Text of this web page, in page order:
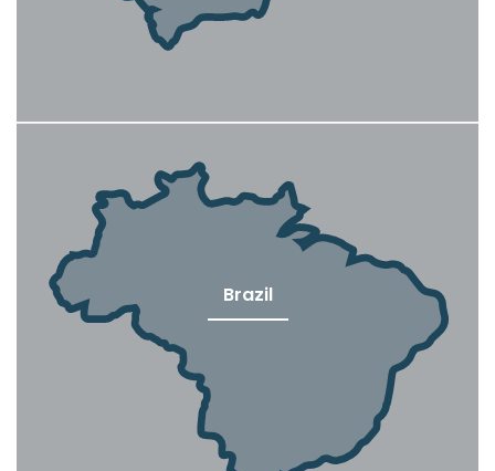
Brazil